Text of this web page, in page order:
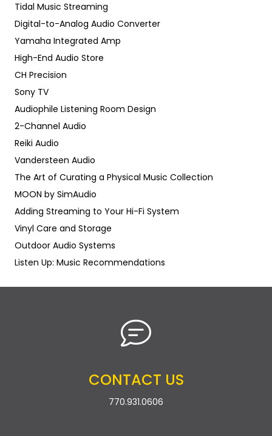
Tidal Music Streaming
Digital-to-Analog Audio Converter
Yamaha Integrated Amp
High-End Audio Store
CH Precision
Sony TV
Audiophile Listening Room Design
2-Channel Audio
Reiki Audio
Vandersteen Audio
The Art of Curating a Physical Music Collection
MOON by SimAudio
Adding Streaming to Your Hi-Fi System
Vinyl Care and Storage
Outdoor Audio Systems
Listen Up: Music Recommendations
CONTACT US
770.931.0606